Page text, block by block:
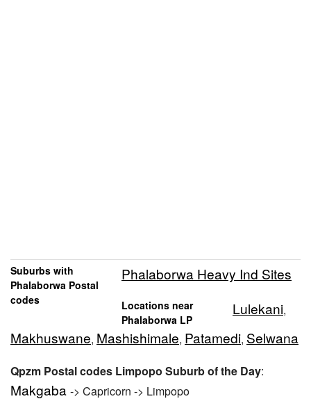
Suburbs with
Phalaborwa Postal
codes
Phalaborwa Heavy Ind Sites
Locations near
Phalaborwa LP
Lulekani,
Makhuswane, Mashishimale, Patamedi, Selwana
Qpzm Postal codes Limpopo Suburb of the Day:
Makgaba -> Capricorn -> Limpopo